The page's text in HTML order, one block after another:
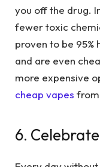
you off the drug.
fewer toxic
proven to be
and are even
more expensive
cheap vapes from
6.